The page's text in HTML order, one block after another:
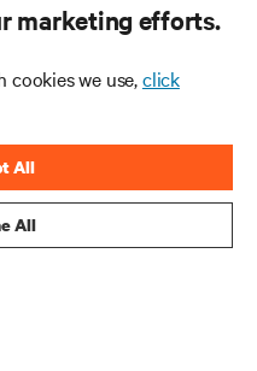
marketing efforts.
we use,click
All
All